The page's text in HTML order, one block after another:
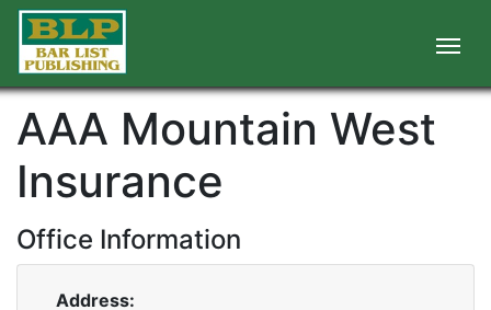
AAA Mountain West
Insurance
Office Information
Address: